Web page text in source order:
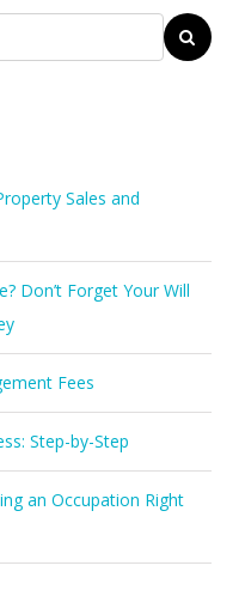
Sales and
Don’t Forget Your Will
Fees
Step-by-Step
an Occupation Right